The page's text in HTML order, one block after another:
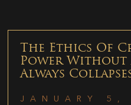
The Ethics Of
Power Without
Always
JANUARY 5,